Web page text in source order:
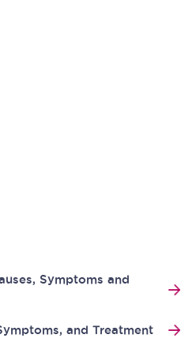
Symptoms and
and Treatment